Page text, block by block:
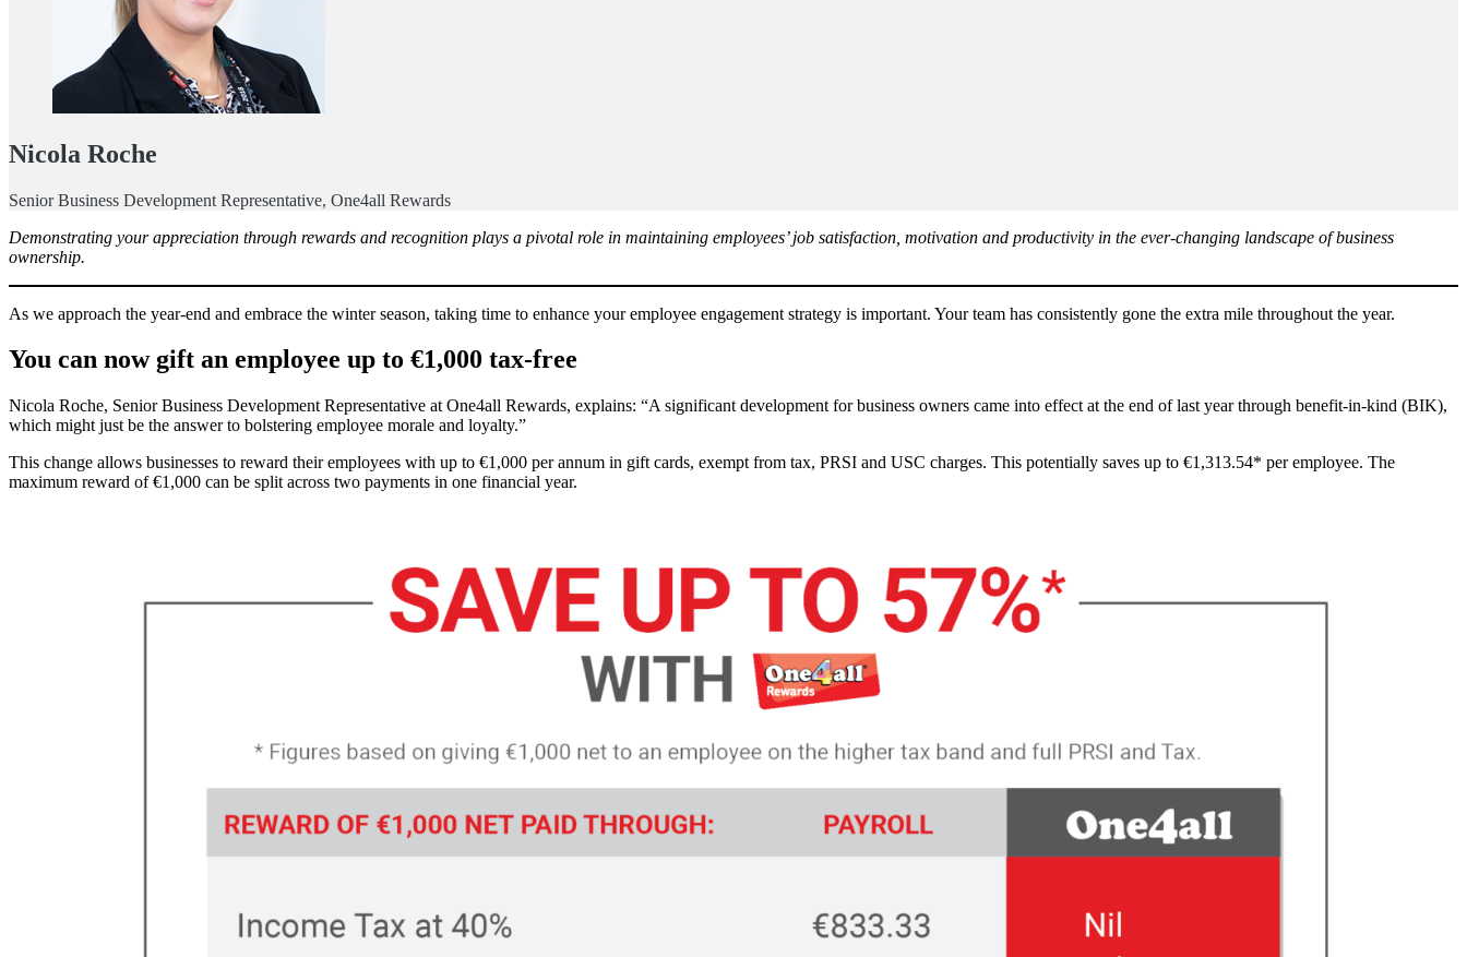
Nicola Roche
Senior Business Development Representative, One4all Rewards
Demonstrating your appreciation through rewards and recognition plays a pivotal role in maintaining employees’ job satisfaction, motivation and productivity in the ever-changing landscape of business
ownership.
As we approach the year-end and embrace the winter season, taking time to enhance your employee engagement strategy is important. Your team has consistently gone the extra mile throughout the year.
You can now gift an employee up to €1,000 tax-free
Nicola Roche, Senior Business Development Representative at One4all Rewards, explains: “A significant development for business owners came into effect at the end of last year through benefit-in-kind (BIK),
which might just be the answer to bolstering employee morale and loyalty.”
This change allows businesses to reward their employees with up to €1,000 per annum in gift cards, exempt from tax, PRSI and USC charges. This potentially saves up to €1,313.54* per employee. The
maximum reward of €1,000 can be split across two payments in one financial year.